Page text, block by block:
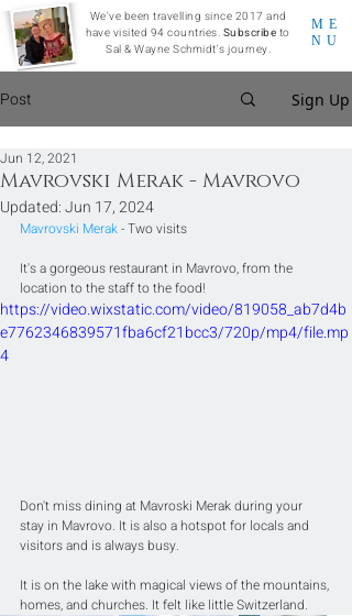
ME
NU
We've been travelling since 2017 and
have visited 94 countries. Subscribe to
Sal & Wayne Schmidt's journey.
Post Sign Up
Mavrovski Merak - Mavrovo
Jun 12, 2021
Updated:Jun 17, 2024
Mavrovski Merak - Two visits
It's a gorgeous restaurant in Mavrovo, from the
location to the staff to the food!
https://video.wixstatic.com/video/819058_ab7d4b
e7762346839571fba6cf21bcc3/720p/mp4/file.mp
4
Don't miss dining at Mavroski Merak during your
stay in Mavrovo. It is also a hotspot for locals and
visitors and is always busy.
It is on the lake with magical views of the mountains,
homes, and churches. It felt like little Switzerland.